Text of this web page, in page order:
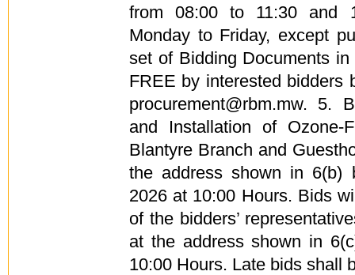
from 08:00 to 11:30 and
Monday to Friday, except
set of Bidding Documents
FREE by interested bidders
procurement@rbm.mw. 5.
and Installation of Ozone-
Blantyre Branch and
the address shown in 6(b)
2026 at 10:00 Hours. Bids
of the bidders’
at the address shown in
10:00 Hours. Late bids shall